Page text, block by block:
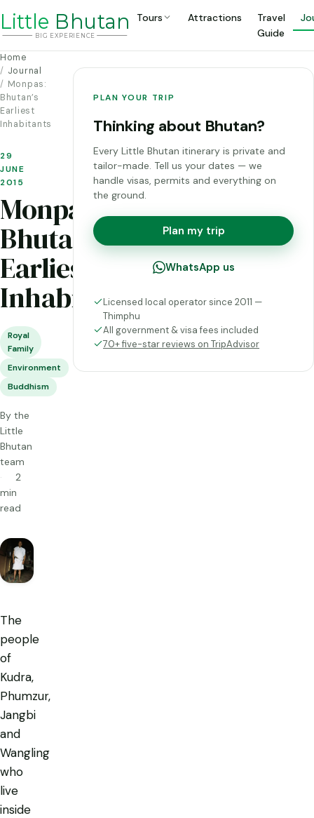
Little Bhutan
BIG EXP ERIENCE
Tours Attractions
Travel
Guide
Home
Journal
Monpas:
Bhutan’s
Earliest
Inhabitants
29
JUNE
2015
Monpas:
Bhutan’s
Earliest
Inhabitants
Royal
Family
Environment
Buddhism
By the
Little
Bhutan
team
2
min
read
The
people
of
Kudra,
Phumzur,
Jangbi
and
Wangling
who
live
inside
PLAN YOUR TRIP
Thinking about Bhutan?
Every Little Bhutan itinerary is private and
tailor-made. Tell us your dates — we
handle visas, permits and everything on
the ground.
Plan my trip
WhatsApp us
Licensed local operator since 2011 —
Thimphu
All government & visa fees included
70+ five-star reviews on TripAdvisor